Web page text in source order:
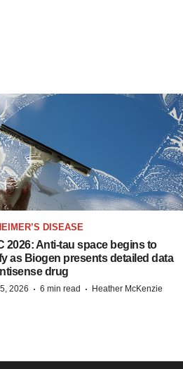
DISEASE
2026: Anti-tau space begins to
as Biogen presents detailed data
drug
2026 · 6 min read · Heather McKenzie